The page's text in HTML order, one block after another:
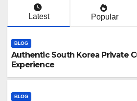
Latest Popular
BLOG
Authentic South Korea Private
Experience
BLOG